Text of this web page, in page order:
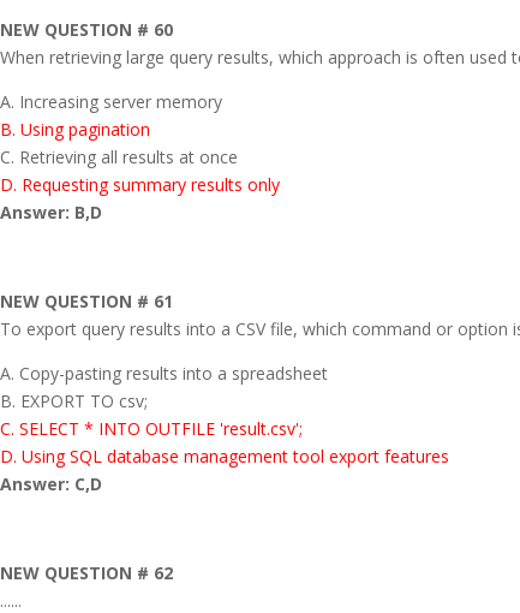
NEW QUESTION # 60
When retrieving large query results, which approach is often used
A. Increasing server memory
B. Using pagination
C. Retrieving all results at once
D. Requesting summary results only
Answer: B,D
NEW QUESTION # 61
To export query results into a CSV file, which command or option
A. Copy-pasting results into a spreadsheet
B. EXPORT TO csv;
C. SELECT * INTO OUTFILE 'result.csv';
D. Using SQL database management tool export features
Answer: C,D
NEW QUESTION # 62
......